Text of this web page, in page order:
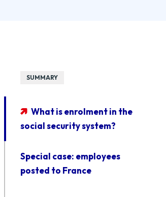
SUMMARY
What is enrolment in the
social security system?
Special case: employees
posted to France